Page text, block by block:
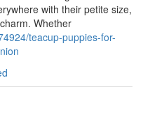
with their petite size,
Whether
teacup-puppies-for-